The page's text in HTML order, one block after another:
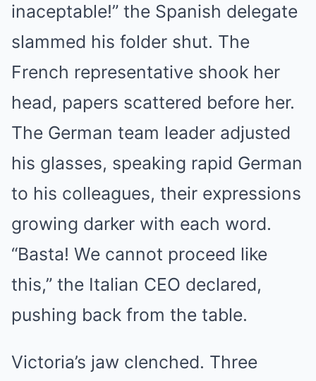
inaceptable!” the Spanish delegate
slammed his folder shut. The
French representative shook her
head, papers scattered before her.
The German team leader adjusted
his glasses, speaking rapid German
to his colleagues, their expressions
growing darker with each word.
“Basta! We cannot proceed like
this,” the Italian CEO declared,
pushing back from the table.
Victoria’s jaw clenched. Three